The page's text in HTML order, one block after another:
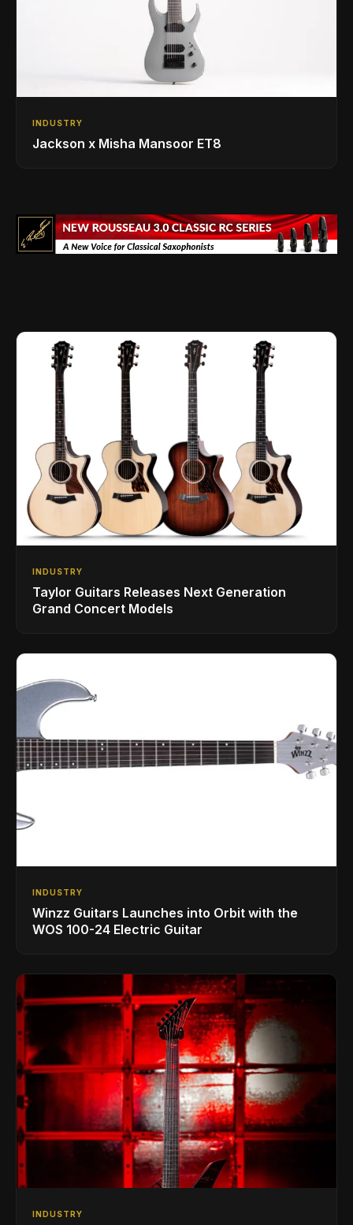
INDUSTRY
Jackson x Misha Mansoor ET8
INDUSTRY
Taylor Guitars Releases Next Generation
Grand Concert Models
INDUSTRY
Winzz Guitars Launches into Orbit with the
WOS 100-24 Electric Guitar
INDUSTRY